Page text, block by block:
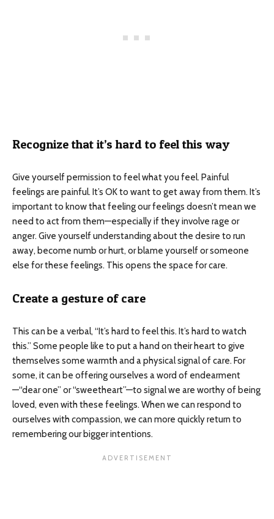
Recognize that it’s hard to feel this way
Give yourself permission to feel what you feel. Painful
feelings are painful. It’s OK to want to get away from them. It’s
important to know that feeling our feelings doesn’t mean we
need to act from them—especially if they involve rage or
anger. Give yourself understanding about the desire to run
away, become numb or hurt, or blame yourself or someone
else for these feelings. This opens the space for care.
Create a gesture of care
This can be a verbal, “It’s hard to feel this. It’s hard to watch
this.” Some people like to put a hand on their heart to give
themselves some warmth and a physical signal of care. For
some, it can be offering ourselves a word of endearment
—“dear one” or “sweetheart”—to signal we are worthy of being
loved, even with these feelings. When we can respond to
ourselves with compassion, we can more quickly return to
remembering our bigger intentions.